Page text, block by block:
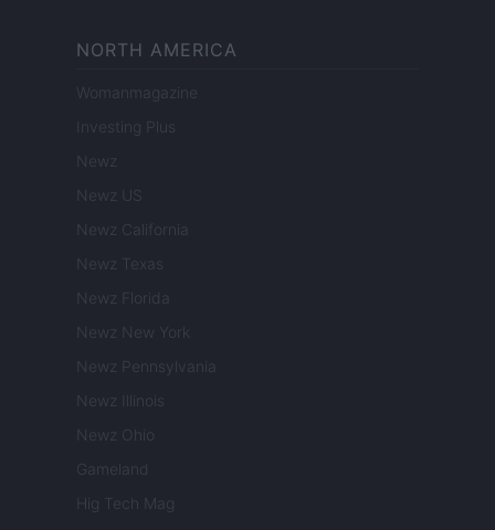
NORTH AMERICA
Womanmagazine
Investing Plus
Newz
Newz US
Newz California
Newz Texas
Newz Florida
Newz New York
Newz Pennsylvania
Newz Illinois
Newz Ohio
Gameland
Hig Tech Mag